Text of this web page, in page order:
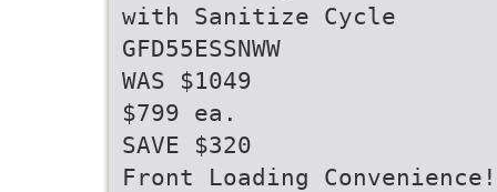
with Sanitize Cycle
GFD55ESSNWW
WAS $1049
$799 ea.
SAVE $320
Front Loading